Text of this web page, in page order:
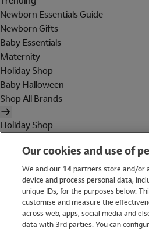
Newborn Essentials Guide
Newborn Gifts
Baby Essentials
Maternity
Holiday Shop
Baby Halloween
Shop All Brands
Holiday Shop
Women
Brands
Our cookies and use of
We and our 14partners store and/or
device and process personal data,
unique IDs, for the purposes below.
customise and measure the
across web, apps, social media and
data with 3rd parties. You can